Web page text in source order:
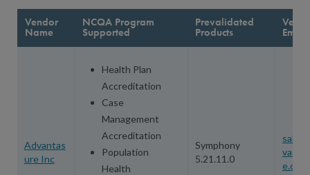
Vendor
Name
NCQA Program
Supported
Prevalidated
Products Email
Advantas
ure Inc
Health Plan
Accreditation
Case
Management
Accreditation
Population
Health
Symphony
5.21.11.0
e.com